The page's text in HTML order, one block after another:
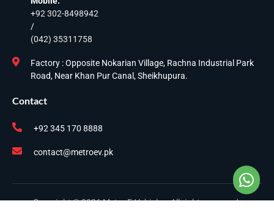
+92 302-8498942
/
(042) 35311758
Factory : Opposite Nokarian Village, Rachna Industrial Park
Road, Near Khan Pur Canal, Sheikhupura.
Contact
+92 345 170 8888
contact@metroev.pk
Copyright © 2026 Metro E-Vehicles. All rights reserved.